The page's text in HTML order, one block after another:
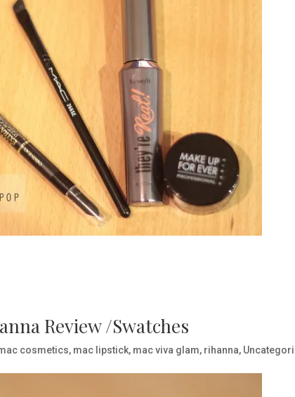
Review /Swatches
cosmetics, mac lipstick, mac viva glam, rihanna,